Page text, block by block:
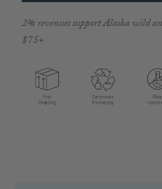
2% revenues support Alaska wild
$75+